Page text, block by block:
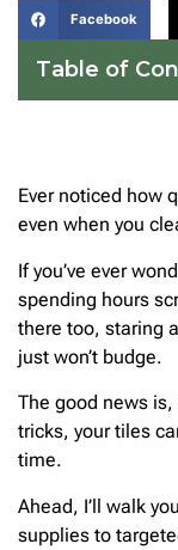
Facebook
Table of
Ever noticed how
even when you
If you’ve ever
spending hours
there too, staring
just won’t budge.
The good news
tricks, your tiles
time.
Ahead, I’ll walk
supplies to